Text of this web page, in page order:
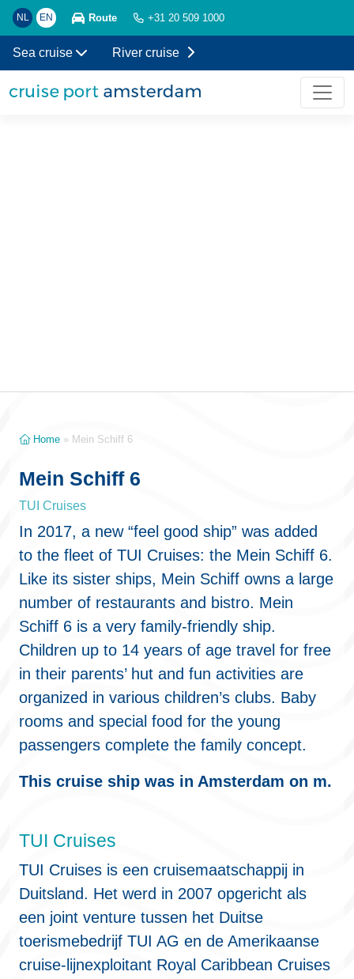
NL EN Route +31 20 509 1000
Sea cruise River cruise
Home » Mein Schiff 6
Mein Schiff 6
TUI Cruises
In 2017, a new “feel good ship” was added
to the fleet of TUI Cruises: the Mein Schiff 6.
Like its sister ships, Mein Schiff owns a large
number of restaurants and bistro. Mein
Schiff 6 is a very family-friendly ship.
Children up to 14 years of age travel for free
in their parents’ hut and fun activities are
organized in various children’s clubs. Baby
rooms and special food for the young
passengers complete the family concept.
This cruise ship was in Amsterdam on m.
TUI Cruises
TUI Cruises is een cruisemaatschappij in
Duitsland. Het werd in 2007 opgericht als
een joint venture tussen het Duitse
toerismebedrijf TUI AG en de Amerikaanse
cruise-lijnexploitant Royal Caribbean Cruises